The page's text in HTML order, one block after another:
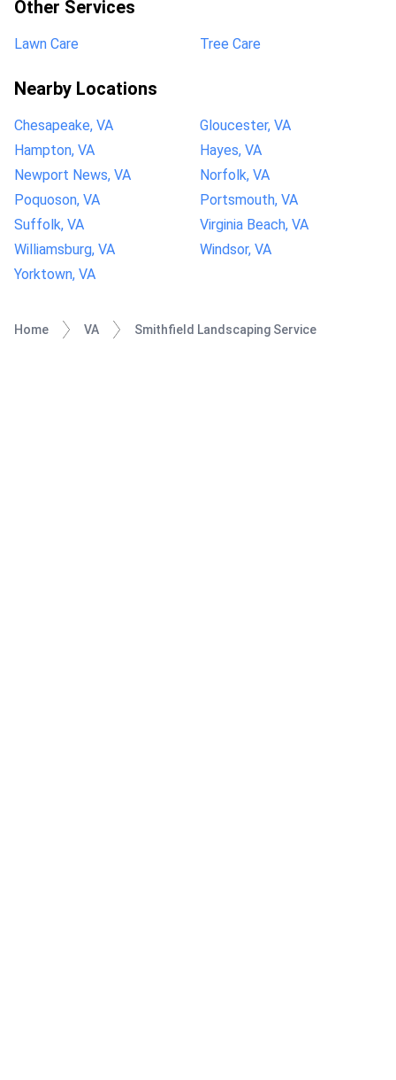
Other Services
Lawn Care Tree Care
Nearby Locations
Chesapeake, VA
Gloucester, VA
Hampton, VA
Hayes, VA
Newport News, VA
Norfolk, VA
Poquoson, VA
Portsmouth, VA
Suffolk, VA
Virginia Beach, VA
Williamsburg, VA
Windsor, VA
Yorktown, VA
Home VA Smithfield Landscaping Service